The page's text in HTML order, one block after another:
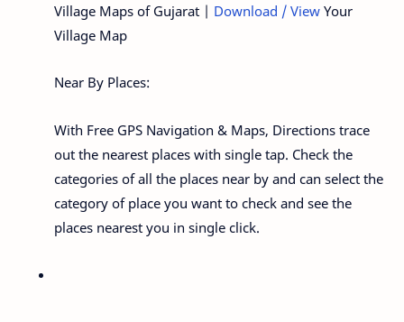
Village Maps of Gujarat | Download / View Your
Village Map
Near By Places:
With Free GPS Navigation & Maps, Directions trace
out the nearest places with single tap. Check the
categories of all the places near by and can select the
category of place you want to check and see the
places nearest you in single click.